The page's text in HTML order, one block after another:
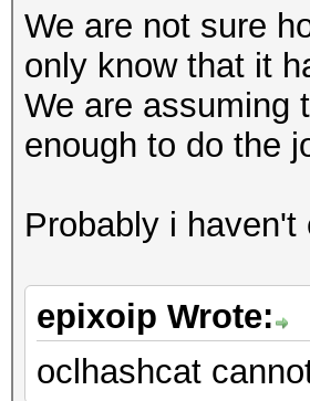
We are not sure
only know that it
We are assuming
enough to do the
Probably i
epixoip Wrote:
oclhashcat